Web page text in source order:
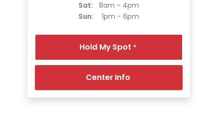
Sat:
8am - 4pm
Sun:
1pm - 6pm
Hold My Spot ®
Center Info